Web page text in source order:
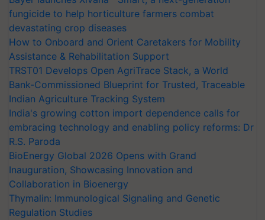
fungicide to help horticulture farmers combat
devastating crop diseases
How to Onboard and Orient Caretakers for Mobility
Assistance & Rehabilitation Support
TRST01 Develops Open AgriTrace Stack, a World
Bank-Commissioned Blueprint for Trusted, Traceable
Indian Agriculture Tracking System
India's growing cotton import dependence calls for
embracing technology and enabling policy reforms: Dr
R.S. Paroda
BioEnergy Global 2026 Opens with Grand
Inauguration, Showcasing Innovation and
Collaboration in Bioenergy
Thymalin: Immunological Signaling and Genetic
Regulation Studies